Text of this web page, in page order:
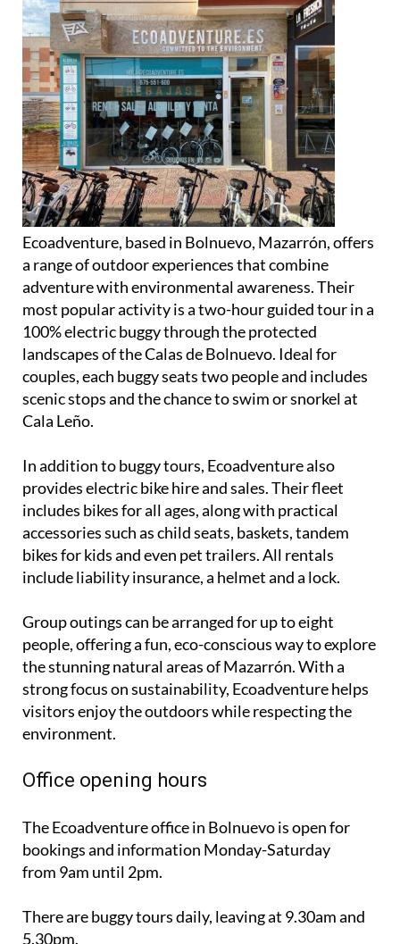
Ecoadventure, based in Bolnuevo, Mazarrón, offers
a range of outdoor experiences that combine
adventure with environmental awareness. Their
most popular activity is a two-hour guided tour in a
100% electric buggy through the protected
landscapes of the Calas de Bolnuevo. Ideal for
couples, each buggy seats two people and includes
scenic stops and the chance to swim or snorkel at
Cala Leño.
In addition to buggy tours, Ecoadventure also
provides electric bike hire and sales. Their fleet
includes bikes for all ages, along with practical
accessories such as child seats, baskets, tandem
bikes for kids and even pet trailers. All rentals
include liability insurance, a helmet and a lock.
Group outings can be arranged for up to eight
people, offering a fun, eco-conscious way to explore
the stunning natural areas of Mazarrón. With a
strong focus on sustainability, Ecoadventure helps
visitors enjoy the outdoors while respecting the
environment.
Office opening hours
The Ecoadventure office in Bolnuevo is open for
bookings and information Monday-Saturday
from 9am until 2pm.
There are buggy tours daily, leaving at 9.30am and
5.30pm.